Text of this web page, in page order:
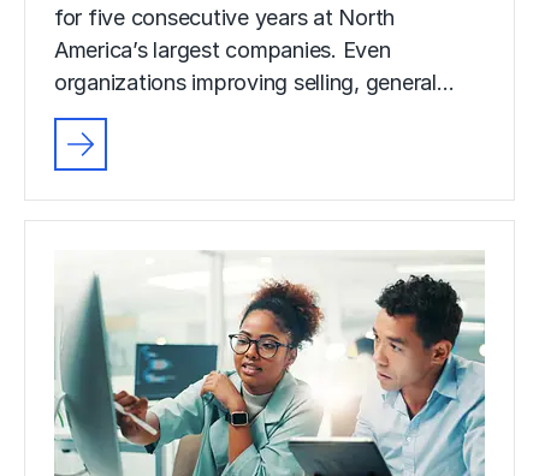
for five consecutive years at North
America’s largest companies. Even
organizations improving selling, general…